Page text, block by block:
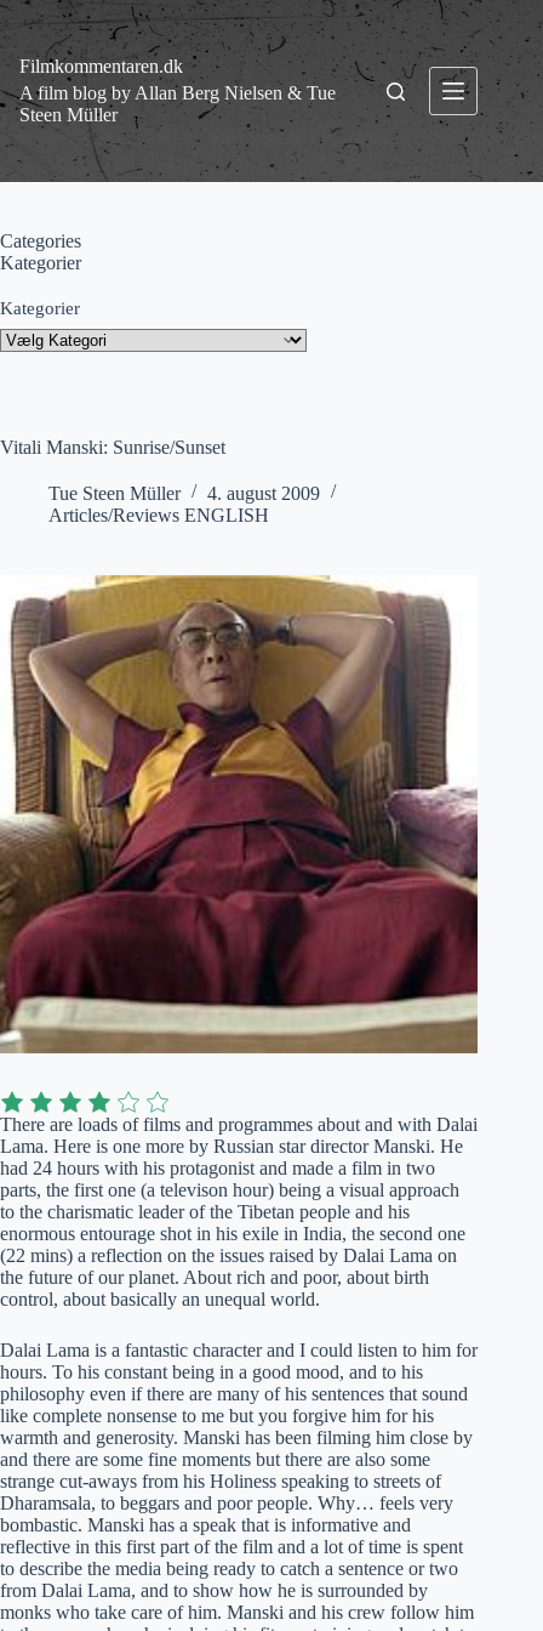
Fortsæt
indhold
Filmkommentaren.dk
A film blog by Allan Berg Nielsen & Tue
Steen Müller
Vitali Manski: Sunrise/Sunset
Tue Steen Müller
4. august 2009
Articles/Reviews ENGLISH
There are loads of films and programmes about and with Dalai
Lama. Here is one more by Russian star director Manski. He
had 24 hours with his protagonist and made a film in two
parts, the first one (a televison hour) being a visual approach
to the charismatic leader of the Tibetan people and his
enormous entourage shot in his exile in India, the second one
(22 mins) a reflection on the issues raised by Dalai Lama on
the future of our planet. About rich and poor, about birth
control, about basically an unequal world.
Dalai Lama is a fantastic character and I could listen to him for
hours. To his constant being in a good mood, and to his
philosophy even if there are many of his sentences that sound
like complete nonsense to me but you forgive him for his
warmth and generosity. Manski has been filming him close by
and there are some fine moments but there are also some
strange cut-aways from his Holiness speaking to streets of
Dharamsala, to beggars and poor people. Why… feels very
bombastic. Manski has a speak that is informative and
reflective in this first part of the film and a lot of time is spent
to describe the media being ready to catch a sentence or two
from Dalai Lama, and to show how he is surrounded by
monks who take care of him. Manski and his crew follow him
Categories
Kategorier
Kategorier